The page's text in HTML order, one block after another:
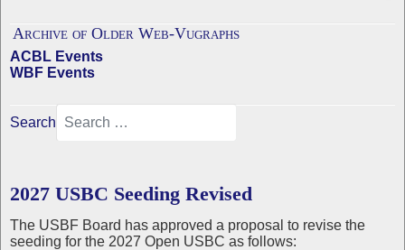
Archive of Older Web-Vugraphs
ACBL Events
WBF Events
Search
2027 USBC Seeding Revised
The USBF Board has approved a proposal to revise the
seeding for the 2027 Open USBC as follows: